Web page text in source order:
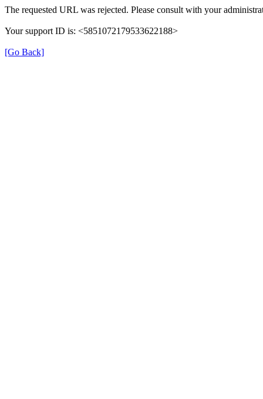
The requested URL was rejected. Please consult with your
Your support ID is: <5851072179533622188>
[Go Back]